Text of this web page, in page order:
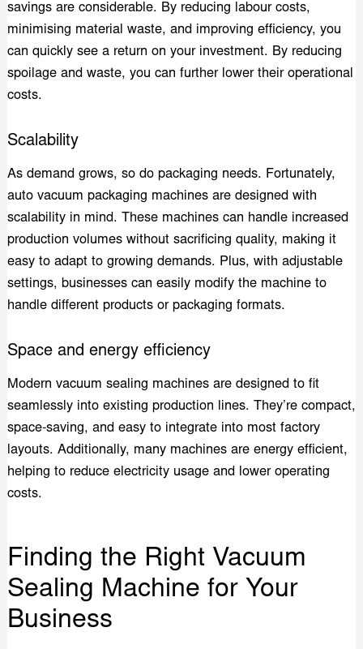
savings are considerable. By reducing labour costs,
minimising material waste, and improving efficiency, you
can quickly see a return on your investment. By reducing
spoilage and waste, you can further lower their operational
costs.
Scalability
As demand grows, so do packaging needs. Fortunately,
auto vacuum packaging machines are designed with
scalability in mind. These machines can handle increased
production volumes without sacrificing quality, making it
easy to adapt to growing demands. Plus, with adjustable
settings, businesses can easily modify the machine to
handle different products or packaging formats.
Space and energy efficiency
Modern vacuum sealing machines are designed to fit
seamlessly into existing production lines. They’re compact,
space-saving, and easy to integrate into most factory
layouts. Additionally, many machines are energy efficient,
helping to reduce electricity usage and lower operating
costs.
Finding the Right Vacuum
Sealing Machine for Your
Business